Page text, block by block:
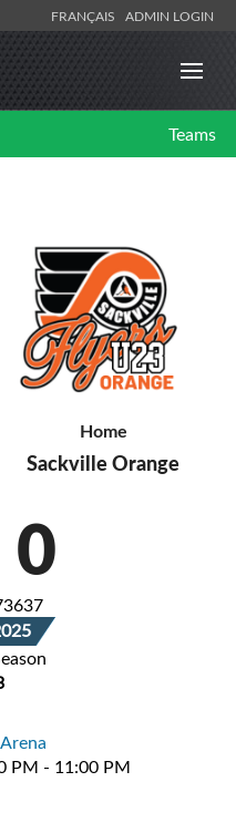
FRANÇAIS ADMIN LOGIN
Teams
Home
Sackville Orange
0
PM - 11:00 PM